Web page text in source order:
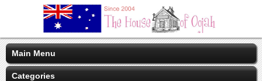
Main Menu
Categories